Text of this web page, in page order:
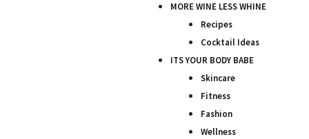
MORE WINE LESS WHINE
Recipes
Cocktail Ideas
ITS YOUR BODY BABE
Skincare
Fitness
Fashion
Wellness